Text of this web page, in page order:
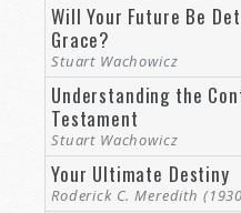
Will Your Future Be
Grace?
Stuart Wachowicz
Understanding the
Testament
Stuart Wachowicz
Your Ultimate Destiny
Roderick C. Meredith